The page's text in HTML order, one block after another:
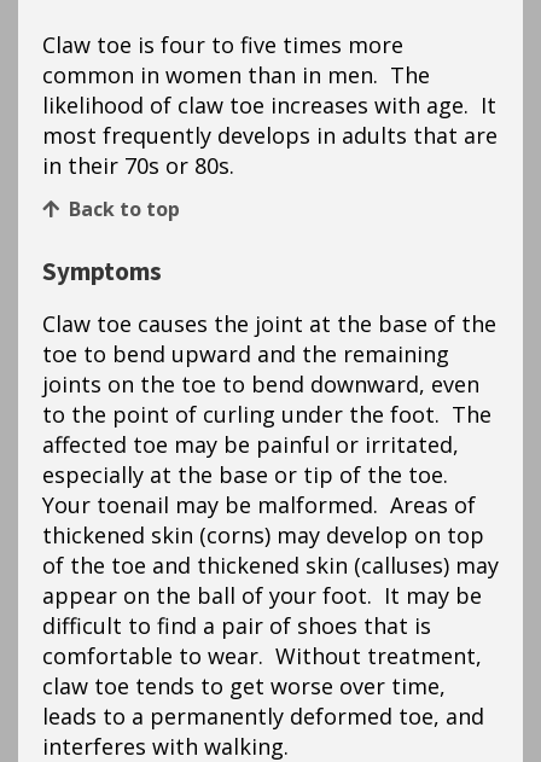
Claw toe is four to five times more
common in women than in men. The
likelihood of claw toe increases with age. It
most frequently develops in adults that are
in their 70s or 80s.
Back to top
Symptoms
Claw toe causes the joint at the base of the
toe to bend upward and the remaining
joints on the toe to bend downward, even
to the point of curling under the foot. The
affected toe may be painful or irritated,
especially at the base or tip of the toe.
Your toenail may be malformed. Areas of
thickened skin (corns) may develop on top
of the toe and thickened skin (calluses) may
appear on the ball of your foot. It may be
difficult to find a pair of shoes that is
comfortable to wear. Without treatment,
claw toe tends to get worse over time,
leads to a permanently deformed toe, and
interferes with walking.